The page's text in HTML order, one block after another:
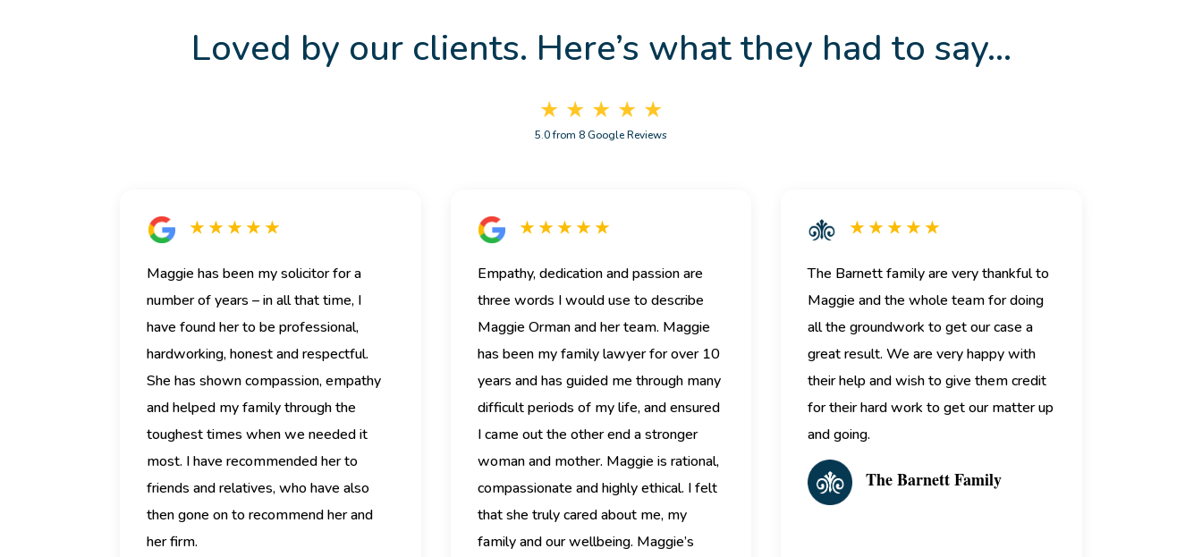
Loved by our clients. Here’s what they had to say…
★ ★ ★ ★ ★
5.0 from 8 Google Reviews
★ ★ ★ ★ ★
Maggie has been my solicitor for a
number of years – in all that time, I
have found her to be professional,
hardworking, honest and respectful.
She has shown compassion, empathy
and helped my family through the
toughest times when we needed it
most. I have recommended her to
friends and relatives, who have also
then gone on to recommend her and
her firm.
★ ★ ★ ★ ★
Empathy, dedication and passion are
three words I would use to describe
Maggie Orman and her team. Maggie
has been my family lawyer for over 10
years and has guided me through many
difficult periods of my life, and ensured
I came out the other end a stronger
woman and mother. Maggie is rational,
compassionate and highly ethical. I felt
that she truly cared about me, my
family and our wellbeing. Maggie’s
★ ★ ★ ★ ★
The Barnett family are very thankful to
Maggie and the whole team for doing
all the groundwork to get our case a
great result. We are very happy with
their help and wish to give them credit
for their hard work to get our matter up
and going.
The Barnett Family